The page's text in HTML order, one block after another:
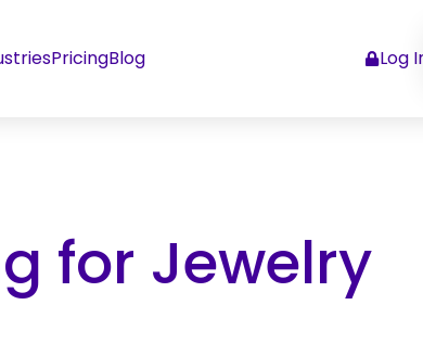
PricingBlog Log
for Jewelry